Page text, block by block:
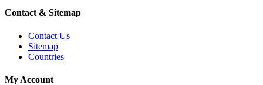
Contact & Sitemap
Contact Us
Sitemap
Countries
My Account